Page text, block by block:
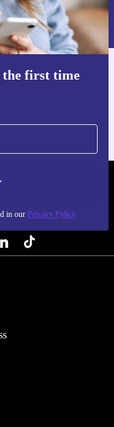
the first time
in our Privacy Policy
found in our
app
NEW.